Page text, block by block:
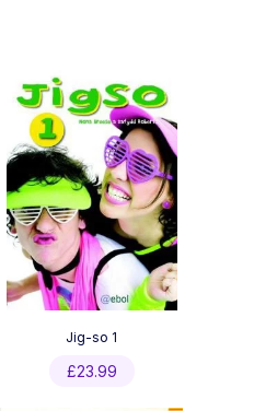
Jig-so 1
£23.99